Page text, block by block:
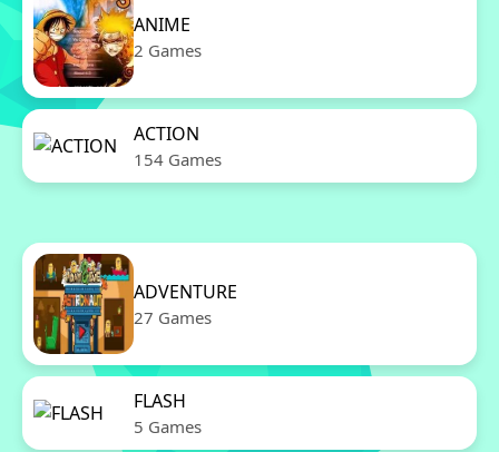
ANIME
2 Games
ACTION
154 Games
ADVENTURE
27 Games
FLASH
5 Games